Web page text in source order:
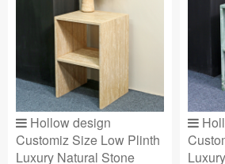
Hollow design
Customiz Size Low Plinth
Luxury Natural Stone